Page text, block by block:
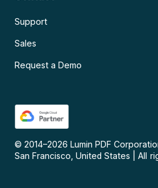
Support
Sales
Request a Demo
© 2014–2026 Lumin PDF
San Francisco, United States
All